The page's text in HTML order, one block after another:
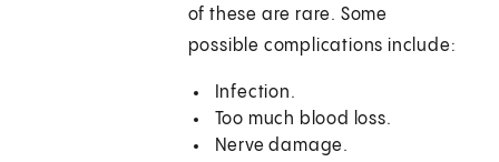
of these are rare. Some
possible complications include:
Infection.
Too much blood loss.
Nerve damage.